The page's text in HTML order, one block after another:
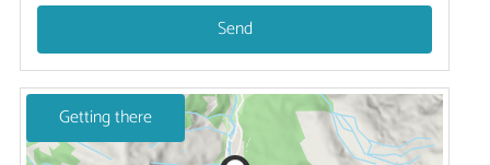
Send
Getting there